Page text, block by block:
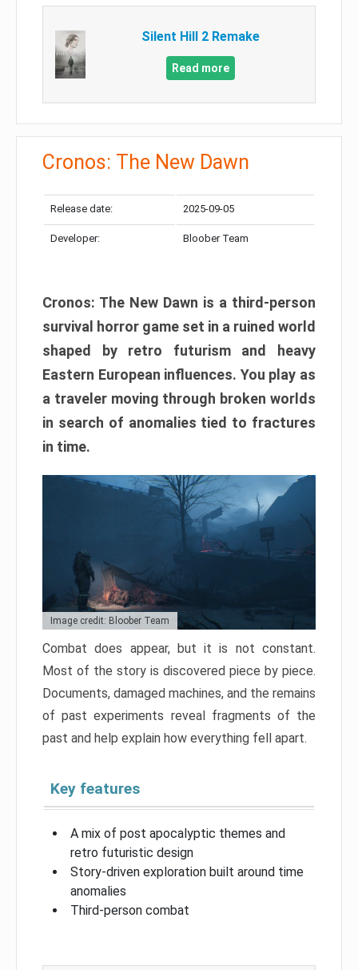
Silent Hill 2 Remake
Read more
Cronos: The New Dawn
Release date: 2025-09-05
Developer: Bloober Team
Cronos: The New Dawn is a third-person
survival horror game set in a ruined world
shaped by retro futurism and heavy
Eastern European influences. You play as
a traveler moving through broken worlds
in search of anomalies tied to fractures
in time.
Image credit: Bloober Team
Combat does appear, but it is not constant.
Most of the story is discovered piece by piece.
Documents, damaged machines, and the remains
of past experiments reveal fragments of the
past and help explain how everything fell apart.
Key features
A mix of post apocalyptic themes and
retro futuristic design
Story-driven exploration built around time
anomalies
Third-person combat